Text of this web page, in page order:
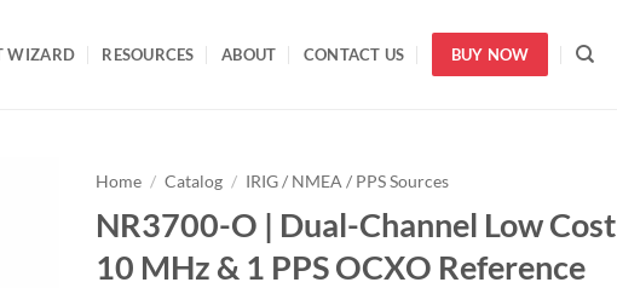
WIZARD RESOURCES ABOUT CONTACT US BUY NOW
Home / Catalog / IRIG / NMEA / PPS Sources
NR3700-O | Dual-Channel Low Cost
10 MHz & 1 PPS OCXO Reference